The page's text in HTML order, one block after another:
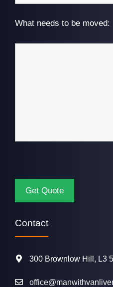
What needs to be moved:
Contact
300 Brownlow Hill, L3